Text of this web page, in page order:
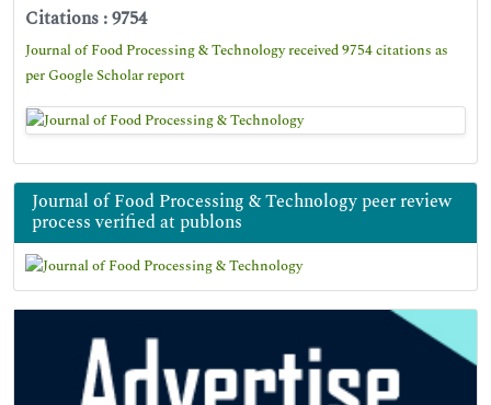
Citations : 9754
Journal of Food Processing & Technology received 9754 citations as
per Google Scholar report
Journal of Food Processing & Technology peer review
process verified at publons